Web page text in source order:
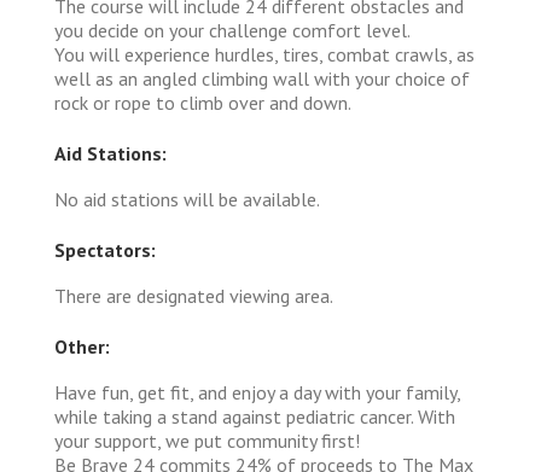
The course will include 24 different obstacles and
you decide on your challenge comfort level.
You will experience hurdles, tires, combat crawls, as
well as an angled climbing wall with your choice of
rock or rope to climb over and down.
Aid Stations:
No aid stations will be available.
Spectators:
There are designated viewing area.
Other:
Have fun, get fit, and enjoy a day with your family,
while taking a stand against pediatric cancer. With
your support, we put community first!
Be Brave 24 commits 24% of proceeds to The Max